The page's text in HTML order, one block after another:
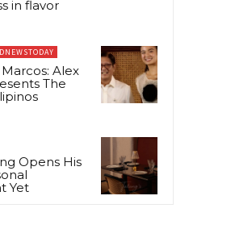
in flavor
Alex
The
Opens His
Yet